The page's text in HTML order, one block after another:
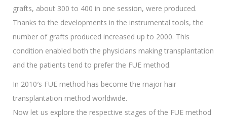
grafts, about 300 to 400 in one session, were produced.
Thanks to the developments in the instrumental tools, the
number of grafts produced increased up to 2000. This
condition enabled both the physicians making transplantation
and the patients tend to prefer the FUE method.
In 2010′s FUE method has become the major hair
transplantation method worldwide.
Now let us explore the respective stages of the FUE method